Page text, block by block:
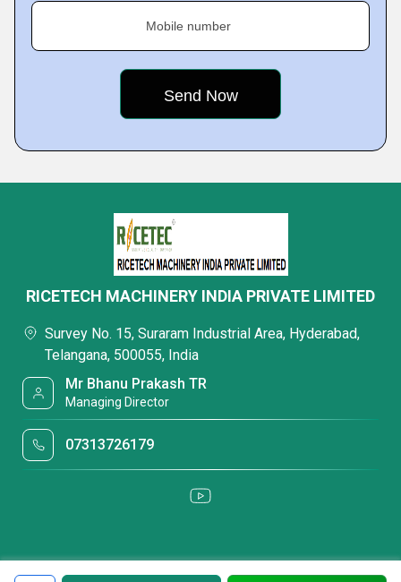
Mobile number
RICETECH MACHINERY INDIA PRIVATE LIMITED
Survey No. 15, Suraram Industrial Area, Hyderabad,
Telangana, 500055, India
Mr Bhanu Prakash TR
Managing Director
07313726179